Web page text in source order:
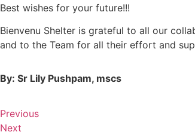
Best wishes for your future!!!
Bienvenu Shelter is grateful to all our
and to the Team for all their effort and
By: Sr Lily Pushpam, mscs
Previous
Next